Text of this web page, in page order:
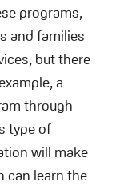
programs,
and families
but there
a
through
type of
will make
can learn the